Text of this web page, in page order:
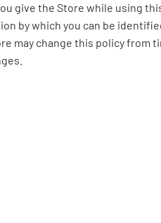
give the Store while using
by which you can be
may change this policy from